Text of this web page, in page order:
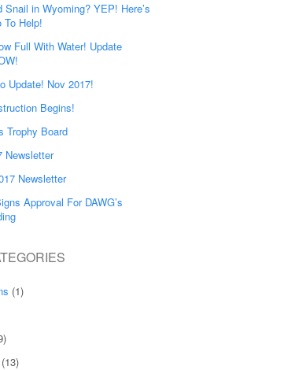
Snail in Wyoming? YEP! Here’s
To Help!
Full With Water! Update
Update! Nov 2017!
Begins!
Trophy Board
Newsletter
Newsletter
Approval For DAWG’s
(1)
(13)